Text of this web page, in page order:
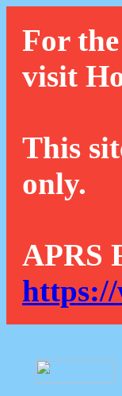
For
visit
This
only.
APRS